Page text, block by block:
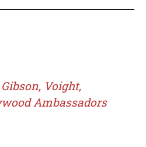
Voight,
Ambassadors